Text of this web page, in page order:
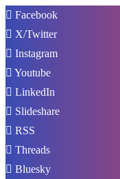
Facebook
X/Twitter
Instagram
Youtube
LinkedIn
Slideshare
RSS
Threads
Bluesky